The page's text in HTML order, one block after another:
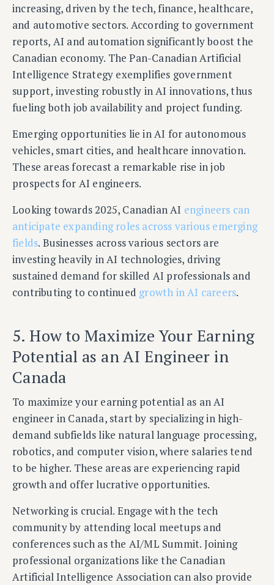
increasing, driven by the tech, finance, healthcare,
and automotive sectors. According to government
reports, AI and automation significantly boost the
Canadian economy. The Pan-Canadian Artificial
Intelligence Strategy exemplifies government
support, investing robustly in AI innovations, thus
fueling both job availability and project funding.
Emerging opportunities lie in AI for autonomous
vehicles, smart cities, and healthcare innovation.
These areas forecast a remarkable rise in job
prospects for AI engineers.
Looking towards 2025, Canadian AI engineers can
anticipate expanding roles across various emerging
fields. Businesses across various sectors are
investing heavily in AI technologies, driving
sustained demand for skilled AI professionals and
contributing to continued growth in AI careers.
5. How to Maximize Your Earning
Potential as an AI Engineer in
Canada
To maximize your earning potential as an AI
engineer in Canada, start by specializing in high-
demand subfields like natural language processing,
robotics, and computer vision, where salaries tend
to be higher. These areas are experiencing rapid
growth and offer lucrative opportunities.
Networking is crucial. Engage with the tech
community by attending local meetups and
conferences such as the AI/ML Summit. Joining
professional organizations like the Canadian
Artificial Intelligence Association can also provide